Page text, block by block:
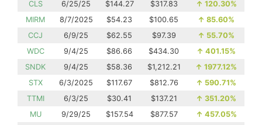
CLS
6/25/25 $144.27 $317.83 ↑ 120.30%
MIRM
8/7/2025 $54.23 $100.65 ↑ 85.60%
CCJ
6/9/25 $62.55 $97.39 ↑ 55.70%
WDC
9/4/25 $86.66 $434.30 ↑ 401.15%
SNDK
9/4/25 $58.36 $1,212.21 ↑ 1977.12%
STX
6/3/2025 $117.67 $812.76 ↑ 590.71%
TTMI
6/3/25 $30.41 $137.21 ↑ 351.20%
MU
9/29/25 $157.54 $877.57 ↑ 457.05%